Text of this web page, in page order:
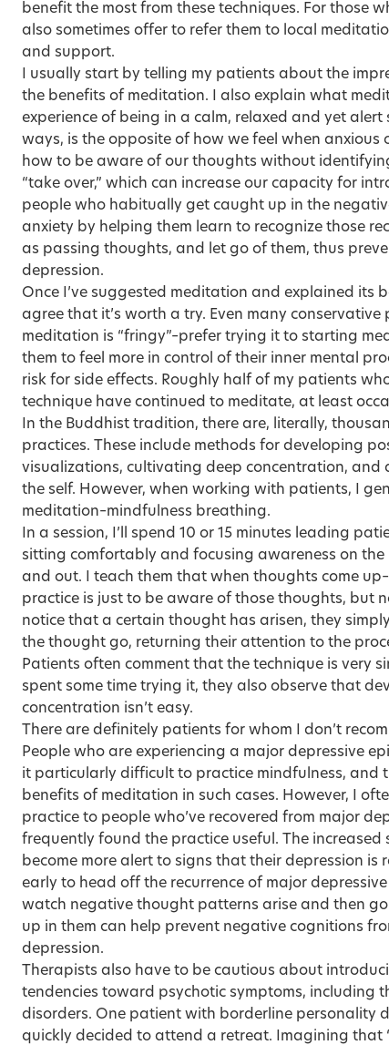
benefit the most from these techniques. For those
also sometimes offer to refer them to local
and support.
I usually start by telling my patients about the
the benefits of meditation. I also explain what
experience of being in a calm, relaxed and yet
ways, is the opposite of how we feel when anxious
how to be aware of our thoughts without
“take over,” which can increase our capacity for
people who habitually get caught up in the
anxiety by helping them learn to recognize those
as passing thoughts, and let go of them, thus
depression.
Once I’ve suggested meditation and explained its
agree that it’s worth a try. Even many
meditation is “fringy”–prefer trying it to starting
them to feel more in control of their inner mental
risk for side effects. Roughly half of my patients
technique have continued to meditate, at least
In the Buddhist tradition, there are, literally,
practices. These include methods for developing
visualizations, cultivating deep concentration, and
the self. However, when working with patients, I
meditation–mindfulness breathing.
In a session, I’ll spend 10 or 15 minutes leading
sitting comfortably and focusing awareness on
and out. I teach them that when thoughts come
practice is just to be aware of those thoughts, but
notice that a certain thought has arisen, they
the thought go, returning their attention to the
Patients often comment that the technique is very
spent some time trying it, they also observe that
concentration isn’t easy.
There are definitely patients for whom I don’t
People who are experiencing a major depressive
it particularly difficult to practice mindfulness, and
benefits of meditation in such cases. However, I
practice to people who’ve recovered from major
frequently found the practice useful. The increased
become more alert to signs that their depression is
early to head off the recurrence of major
watch negative thought patterns arise and then
up in them can help prevent negative cognitions
depression.
Therapists also have to be cautious about
tendencies toward psychotic symptoms, including
disorders. One patient with borderline personality
quickly decided to attend a retreat. Imagining that